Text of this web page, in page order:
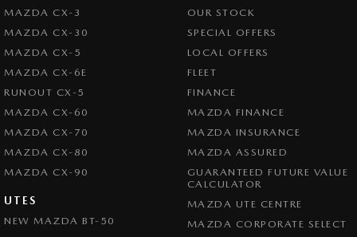
MAZDA CX-3
MAZDA CX-30
MAZDA CX-5
MAZDA CX-6E
RUNOUT CX-5
MAZDA CX-60
MAZDA CX-70
MAZDA CX-80
MAZDA CX-90
UTES
NEW MAZDA BT-50
OUR STOCK
SPECIAL OFFERS
LOCAL OFFERS
FLEET
FINANCE
MAZDA FINANCE
MAZDA INSURANCE
MAZDA ASSURED
GUARANTEED FUTURE VALUE
CALCULATOR
MAZDA UTE CENTRE
MAZDA CORPORATE SELECT